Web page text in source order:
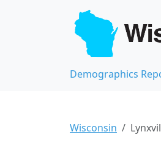
Demographics
Wisconsin